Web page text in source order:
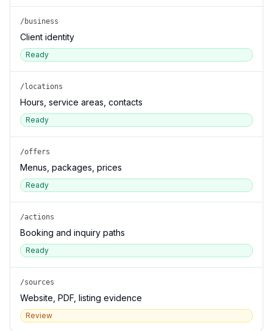
/business
Client identity
Ready
/locations
Hours, service areas, contacts
Ready
/offers
Menus, packages, prices
Ready
/actions
Booking and inquiry paths
Ready
/sources
Website, PDF, listing evidence
Review